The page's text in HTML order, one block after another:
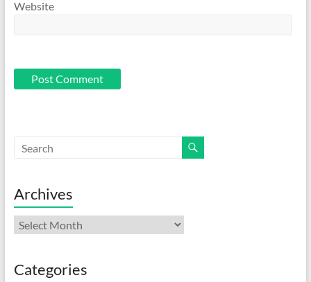
Website
Archives
Archives
Categories